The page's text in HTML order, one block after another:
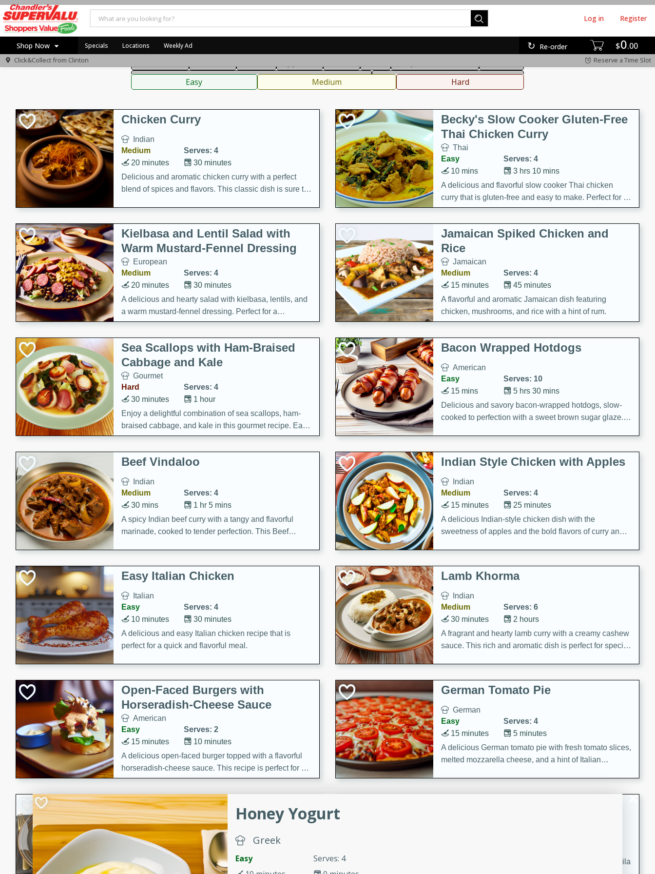
$0 00
Re-order
Log in Register
Shop Now
Home
Recipes
Specials Locations Weekly Ad
Click&Collect from Clinton Reserve a Time Slot
American Thai
Sauces, Condiments, Rubs & Spices
Beverages
Easy Medium Hard
Chicken Curry
Indian
Medium
Serves: 4
30 minutes
20 minutes
Delicious and aromatic chicken curry with a perfect
blend of spices and flavors. This classic dish is sure to
Becky's Slow Cooker Gluten-Free
Thai Chicken Curry
Thai
Easy
Serves: 4
3 hrs 10 mins
10 mins
A delicious and flavorful slow cooker Thai chicken
curry that is gluten-free and easy to make. Perfect for a
cozy and comforting meal.
Kielbasa and Lentil Salad with
Warm Mustard-Fennel Dressing
European
Medium
Serves: 4
30 minutes
20 minutes
A delicious and hearty salad with kielbasa, lentils, and
a warm mustard-fennel dressing. Perfect for a
satisfying meal.
Jamaican Spiked Chicken and
Rice
Jamaican
Medium
Serves: 4
45 minutes
15 minutes
A flavorful and aromatic Jamaican dish featuring
chicken, mushrooms, and rice with a hint of rum.
Sea Scallops with Ham-Braised
Cabbage and Kale
Gourmet
Hard
Serves: 4
1 hour
30 minutes
Enjoy a delightful combination of sea scallops, ham-
braised cabbage, and kale in this gourmet recipe. Each
component is seasoned and cooked to perfection,
creating a rich and satisfying dish.
Bacon Wrapped Hotdogs
American
Easy
Serves: 10
5 hrs 30 mins
15 mins
Delicious and savory bacon-wrapped hotdogs, slow-
cooked to perfection with a sweet brown sugar glaze. A
Beef Vindaloo
Indian
Medium
Serves: 4
1 hr 5 mins
30 mins
A spicy Indian beef curry with a tangy and flavorful
marinade, cooked to tender perfection. This Beef
Indian Style Chicken with Apples
Indian
Medium
Serves: 4
25 minutes
15 minutes
A delicious Indian-style chicken dish with the
sweetness of apples and the bold flavors of curry and
Easy Italian Chicken
Italian
Easy
Serves: 4
30 minutes
10 minutes
A delicious and easy Italian chicken recipe that is
perfect for a quick and flavorful meal.
Lamb Khorma
Indian
Medium
Serves: 6
2 hours
30 minutes
A fragrant and hearty lamb curry with a creamy cashew
sauce. This rich and aromatic dish is perfect for special
Open-Faced Burgers with
Horseradish-Cheese Sauce
American
Easy
Serves: 2
10 minutes
15 minutes
A delicious open-faced burger topped with a flavorful
horseradish-cheese sauce. This recipe is perfect for a
quick and easy gourmet meal.
German Tomato Pie
German
Easy
Serves: 4
5 minutes
15 minutes
A delicious German tomato pie with fresh tomato slices,
melted mozzarella cheese, and a hint of Italian
Potato Sausage Stuffing
American
Medium
Serves: 8
50 minutes
20 minutes
A delicious and savory potato sausage stuffing that's
Refreshing watermelon margaritas with a hint of tequila
Honey Yogurt
Greek
Easy
Serves: 4